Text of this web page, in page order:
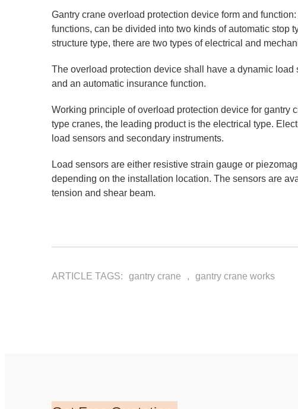
Gantry crane overload protection device form and
functions, can be divided into two kinds of automatic stop
structure type, there are two types of electrical and
The overload protection device shall have a dynamic
and an automatic insurance function.
Working principle of overload protection device for gantry
type cranes, the leading product is the electrical type.
load sensors and secondary instruments.
Load sensors are either resistive strain gauge or
depending on the installation location. The sensors are
tension and shear beam.
ARTICLE TAGS: gantry crane gantry crane works